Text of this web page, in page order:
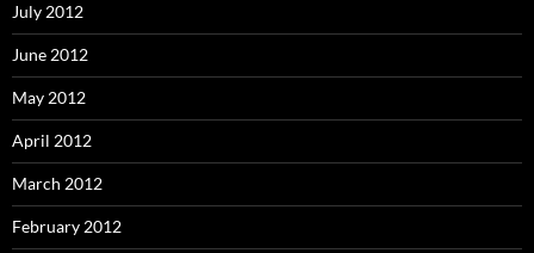
July 2012
June 2012
May 2012
April 2012
March 2012
February 2012